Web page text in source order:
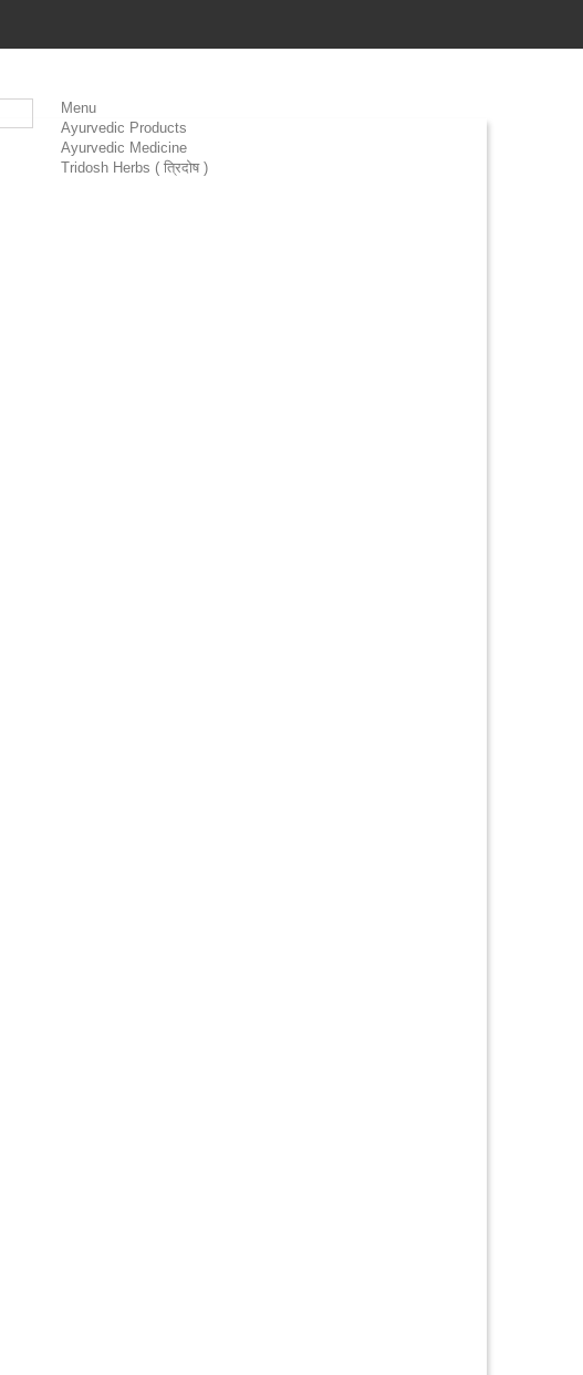
Menu
Ayurvedic Products
Ayurvedic Medicine
Tridosh Herbs ( त्रिदोष )